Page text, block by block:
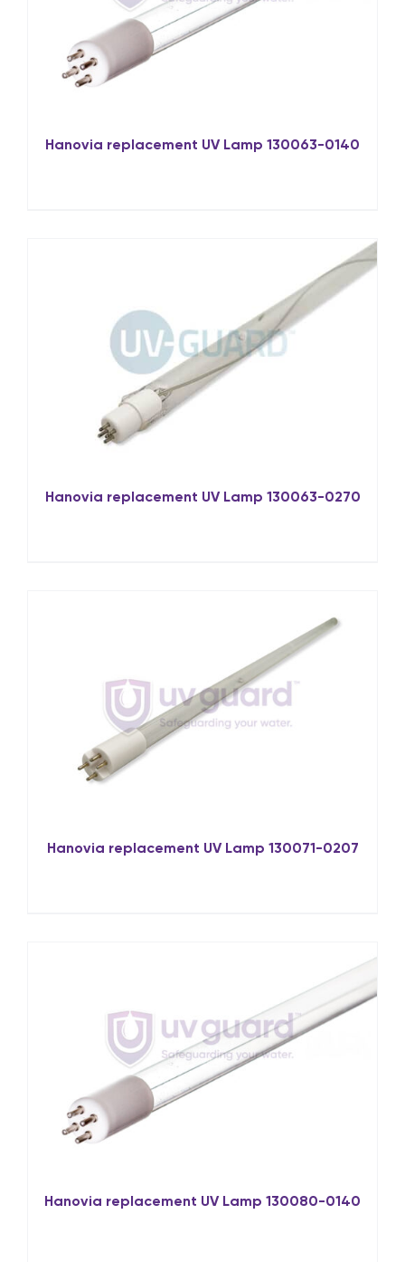
Hanovia replacement UV Lamp 130063-0140
Hanovia replacement UV Lamp 130063-0270
Hanovia replacement UV Lamp 130071-0207
Hanovia replacement UV Lamp 130080-0140